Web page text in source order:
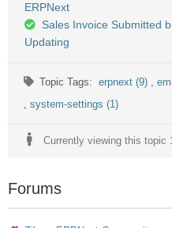
ERPNext
Sales Invoice Submitted
Updating
Topic Tags:erpnext (9) ,
, system-settings (1)
Currently viewing this topic
Forums